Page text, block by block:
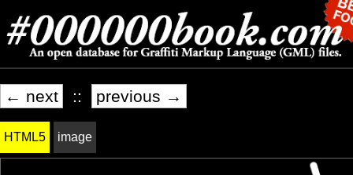
← next :: previous →
HTML5 image